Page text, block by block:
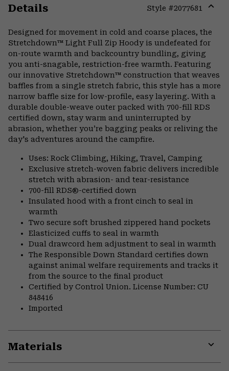
Details Style #2077681
Designed for movement in cold and coarse places, the
Stretchdown™ Light Full Zip Hoody is undefeated for
on-route warmth and backcountry bundling, giving
you anti-snagable, restriction-free warmth. Featuring
our innovative Stretchdown™ construction that weaves
baffles from a single stretch fabric, this style has a more
narrow baffle size for low-profile, easy layering. With a
durable double-weave outer packed with 700-fill RDS
certified down, stay warm and uninterrupted by
abrasion, whether you’re bagging peaks or reliving the
day's adventures around the campfire.
Uses: Rock Climbing, Hiking, Travel, Camping
Exclusive stretch-woven fabric delivers incredible
stretch with abrasion- and tear-resistance
700-fill RDS®-certified down
Insulated hood with a front cinch to seal in
warmth
Two secure soft brushed zippered hand pockets
Elasticized cuffs to seal in warmth
Dual drawcord hem adjustment to seal in warmth
The Responsible Down Standard certifies down
against animal welfare requirements and tracks it
from the source to the final product
Certified by Control Union. License Number: CU
848416
Imported
Materials